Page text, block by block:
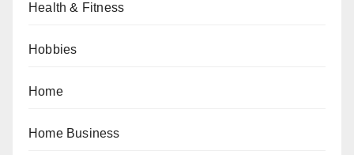
Health & Fitness
Hobbies
Home
Home Business